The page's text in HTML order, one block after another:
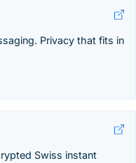
Privacy that fits in
Swiss instant